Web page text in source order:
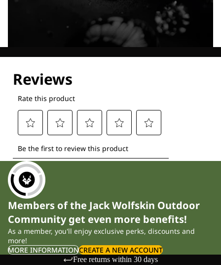
Members of the Jack Wolfskin Outdoor
Community get even more benefits!
As a member, you'll enjoy exclusive perks, discounts and
more!
MORE INFORMATIONCREATE A NEW ACCOUNT
Free returns within 30 days